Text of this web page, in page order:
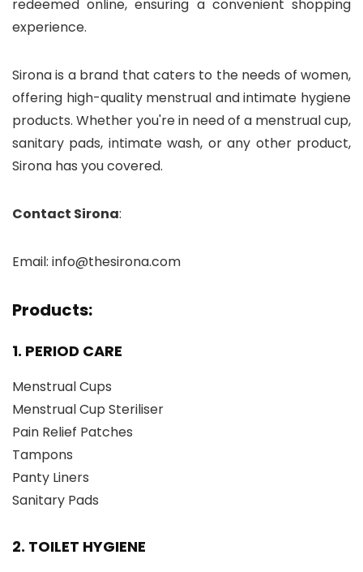
redeemed online, ensuring a convenient shopping
experience.
Sirona is a brand that caters to the needs of women,
offering high-quality menstrual and intimate hygiene
products. Whether you're in need of a menstrual cup,
sanitary pads, intimate wash, or any other product,
Sirona has you covered.
Contact Sirona:
Email: info@thesirona.com
Products:
1. PERIOD CARE
Menstrual Cups
Menstrual Cup Steriliser
Pain Relief Patches
Tampons
Panty Liners
Sanitary Pads
2. TOILET HYGIENE